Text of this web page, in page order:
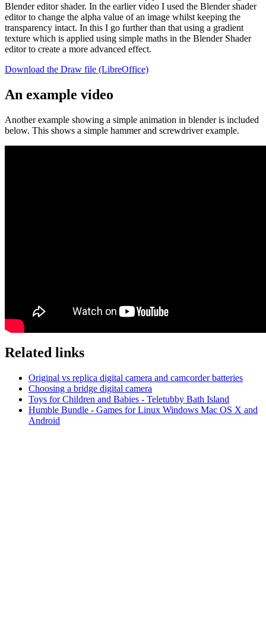
Blender editor shader. In the earlier video I used the Blender shader
editor to change the alpha value of an image whilst keeping the
transparency intact. In this I go further than that using a gradient
texture which is applied using simple maths in the Blender Shader
editor to create a more advanced effect.
Download the Draw file (LibreOffice)
An example video
Another example showing a simple animation in blender is included
below. This shows a simple hammer and screwdriver example.
Related links
Original vs replica digital camera and camcorder batteries
Choosing a bridge digital camera
Toys for Children and Babies - Teletubby Bath Island
Humble Bundle - Games for Linux Windows Mac OS X and
Android